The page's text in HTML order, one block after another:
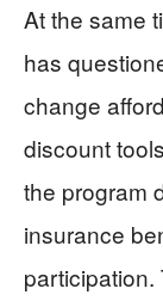
At the same
has
change
discount
the program
insurance